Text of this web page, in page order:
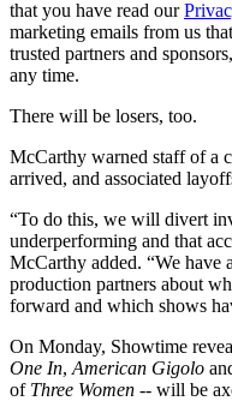
that you have read our
marketing emails from us
trusted partners and
any time.
There will be losers, too.
McCarthy warned staff of a
arrived, and associated
“To do this, we will divert
underperforming and that
McCarthy added. “We have
production partners about
forward and which shows
On Monday, Showtime
One In, American Gigolo
of Three Women -- will be